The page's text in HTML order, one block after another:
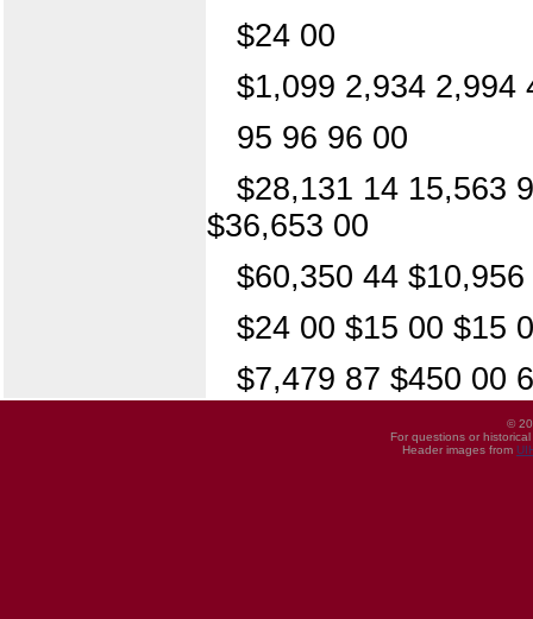
$24 00
$1,099 2,934 2,994
95 96 96 00
$28,131 14 15,563
$36,653 00
$60,350 44
$24 00 $15 00 $15
$7,479 87 $450 00
©
For questions or
Header images from